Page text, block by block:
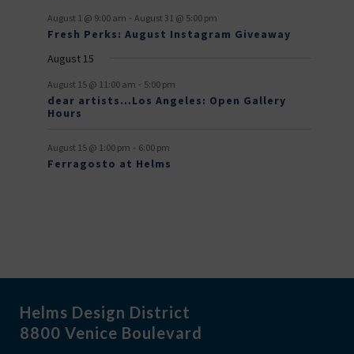
f
E
v
e
n
t
s
t
t
t
t
t
n
n
August 1 @ 9:00 am - August 31 @ 5:00 pm
Fresh Perks: August Instagram Giveaway
August 15
August 15 @ 11:00 am - 5:00 pm
dear artists…Los Angeles: Open Gallery
Hours
August 15 @ 1:00 pm - 6:00 pm
Ferragosto at Helms
Helms Design District
8800 Venice Boulevard